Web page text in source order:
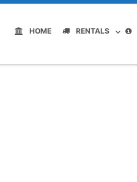
HOME RENTALS